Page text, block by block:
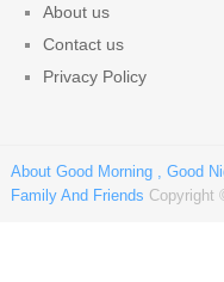
About us
Contact us
Privacy Policy
About Good Morning , Good
Family And Friends Copyright